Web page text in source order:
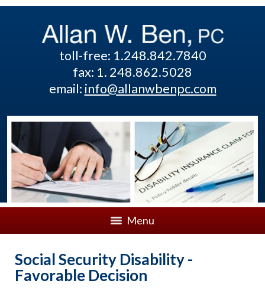
toll-free: 1.248.842.7840
fax: 1. 248.862.5028
email: info@allanwbenpc.com
Menu
Social Security Disability -
Favorable Decision